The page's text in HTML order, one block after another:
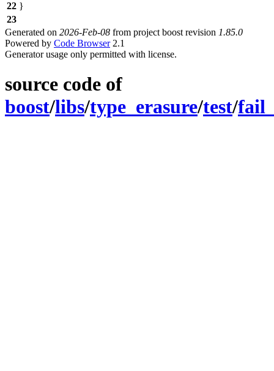
22 }
23
Generated on 2026-Feb-08 from project boost revision 1.85.0
Powered by Code Browser2.1
Generator usage only permitted with license.
source code of
boost/libs/type_erasure/test/